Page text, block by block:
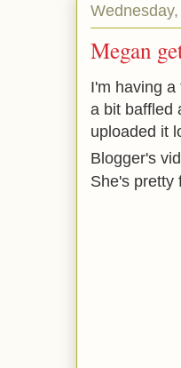
Megan
I'm having
a bit baffled
uploaded it
Blogger's
She's pretty